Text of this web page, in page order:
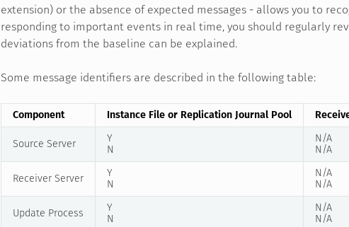
extension) or the absence of expected messages - allows you to
responding to important events in real time, you should regularly
deviations from the baseline can be explained.
Some message identifiers are described in the following table:
Component Instance File or Replication Journal Pool
Source Server
Y
N
N/A
N/A
Receiver Server
Y
N
N/A
N/A
Update Process
Y
N
N/A
N/A